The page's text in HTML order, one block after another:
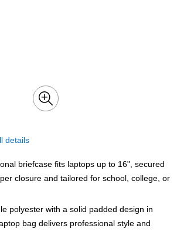
details
briefcase fits laptops up to 16", secured
closure and tailored for school, college, or
polyester with a solid padded design in
bag delivers professional style and